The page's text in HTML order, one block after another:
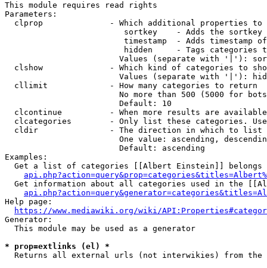
This module requires read rights
Parameters:
clprop              - Which additional properties to
sortkey    - Adds the
timestamp  - Adds timestamp
hidden     - Tags categories
Values (separate with '|'):
clshow              - Which kind of categories to
Values (separate with '|'):
  cllimit             - How many categories to return
No more than 500 (5000 for
                        Default: 10
clcontinue          - When more results are
clcategories        - Only list these categories.
  cldir               - The direction in which to list
One value: ascending,
                        Default: ascending
Examples:
Get a list of categories [[Albert Einstein]] belongs
Get information about all categories used in the
Help page:
https://www.mediawiki.org/wiki/
Generator:
  This module may be used as a generator
* prop=extlinks (el) *
Returns all external urls (not interwikies) from the